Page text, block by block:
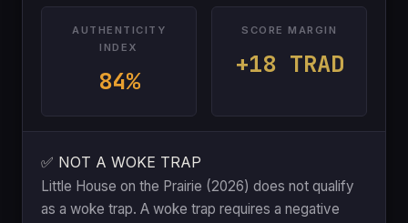
AUTHENTICITY
INDEX
84%
SCORE MARGIN
+18 TRAD
✅ NOT A WOKE TRAP
Little House on the Prairie (2026) does not qualify
as a woke trap. A woke trap requires a negative